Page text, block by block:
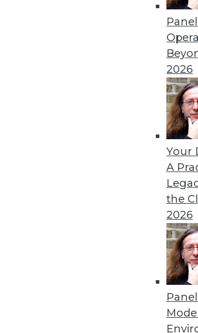
2026
Your
A
the
2026
AI's Impact in
The
enterprise.
By Ryohei Fujimaki
CEO Q&A:
MinIO CEO
about (and
AI/ML, the
management
James E. Powell
26